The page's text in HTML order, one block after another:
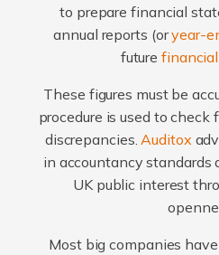
to prepare financial
annual reports (oryear-
future
These figures must be
procedure is used to
discrepancies.Auditox
in accountancy standards
UK public interest
Most big companies